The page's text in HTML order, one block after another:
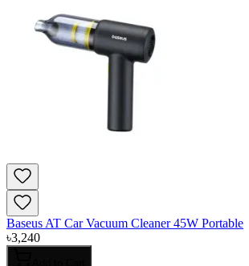
Baseus AT Car Vacuum Cleaner 45W Portable
৳3,240